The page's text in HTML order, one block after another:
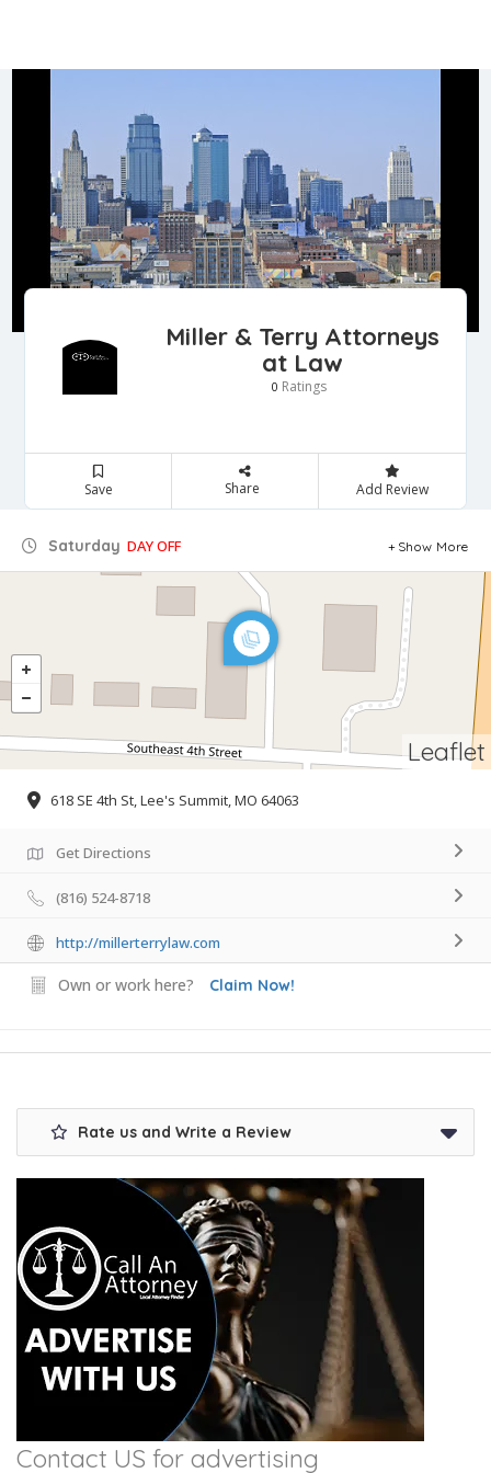
Miller & Terry Attorneys
at Law
0 Ratings
Save Share Add Review
Saturday DAY OFF Show More
Leaflet
618 SE 4th St, Lee's Summit, MO 64063
Get Directions
(816) 524-8718
http://millerterrylaw.com
Own or work here? Claim Now!
Rate us and Write a Review
Contact US for advertising